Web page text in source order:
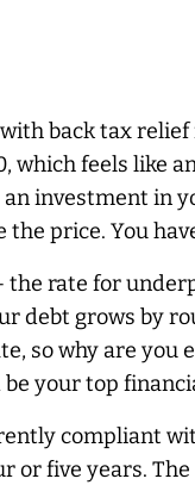
back tax
which feels like
investment in
price. You
rate for
grows by
so why are
your top
compliant
five years.